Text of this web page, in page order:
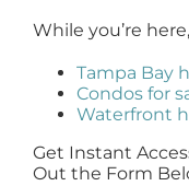
While you’re
Tampa Bay
Condos for
Waterfront
Get Instant
Out the Form